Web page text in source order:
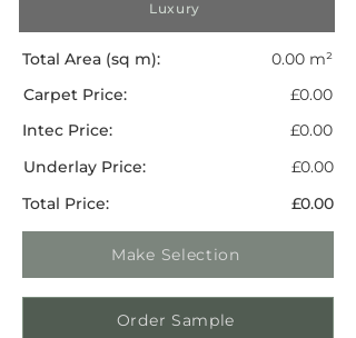
Luxury
Total Area (sq m):
0.00 m²
Carpet Price:
£0.00
Intec Price:
£0.00
Underlay Price:
£0.00
Total Price:
£0.00
Make Selection
Order Sample